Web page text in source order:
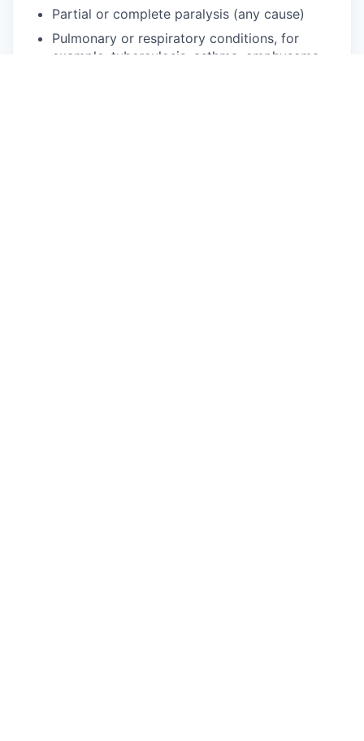
Partial or complete paralysis (any cause)
Pulmonary or respiratory conditions, for
example, tuberculosis, asthma, emphysema